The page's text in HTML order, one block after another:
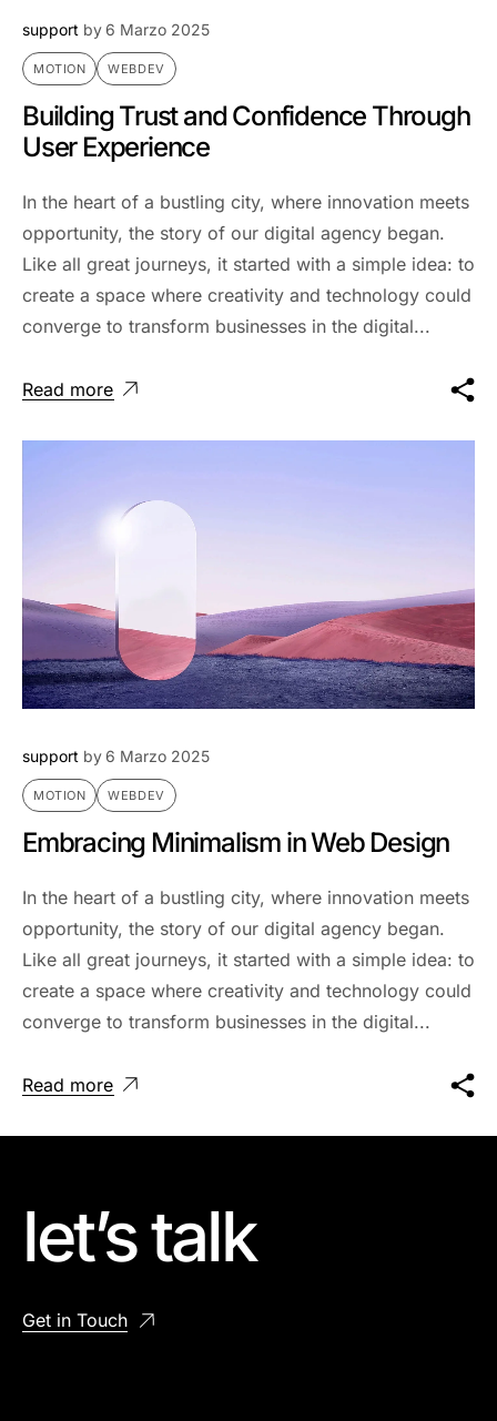
support by6 Marzo 2025
MOTION WEBDEV
Building Trust and Confidence Through
User Experience
In the heart of a bustling city, where innovation meets
opportunity, the story of our digital agency began.
Like all great journeys, it started with a simple idea: to
create a space where creativity and technology could
converge to transform businesses in the digital...
Read more
support by6 Marzo 2025
MOTION WEBDEV
Embracing Minimalism in Web Design
In the heart of a bustling city, where innovation meets
opportunity, the story of our digital agency began.
Like all great journeys, it started with a simple idea: to
create a space where creativity and technology could
converge to transform businesses in the digital...
Read more
let’s talk
Get in Touch